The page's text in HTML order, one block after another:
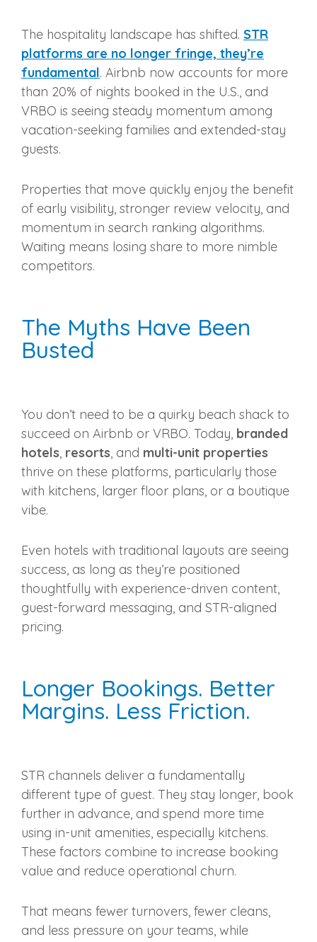
The hospitality landscape has shifted. STR
platforms are no longer fringe, they’re
fundamental. Airbnb now accounts for more
than 20% of nights booked in the U.S., and
VRBO is seeing steady momentum among
vacation-seeking families and extended-stay
guests.
Properties that move quickly enjoy the benefit
of early visibility, stronger review velocity, and
momentum in search ranking algorithms.
Waiting means losing share to more nimble
competitors.
The Myths Have Been
Busted
You don’t need to be a quirky beach shack to
succeed on Airbnb or VRBO. Today, branded
hotels, resorts, and multi-unit properties
thrive on these platforms, particularly those
with kitchens, larger floor plans, or a boutique
vibe.
Even hotels with traditional layouts are seeing
success, as long as they’re positioned
thoughtfully with experience-driven content,
guest-forward messaging, and STR-aligned
pricing.
Longer Bookings. Better
Margins. Less Friction.
STR channels deliver a fundamentally
different type of guest. They stay longer, book
further in advance, and spend more time
using in-unit amenities, especially kitchens.
These factors combine to increase booking
value and reduce operational churn.
That means fewer turnovers, fewer cleans,
and less pressure on your teams, while